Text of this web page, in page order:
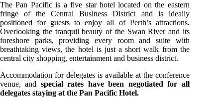
The Pan Pacific is a five star hotel located on the eastern
fringe of the Central Business District and is ideally
positioned for guests to enjoy all of Perth’s attractions.
Overlooking the tranquil beauty of the Swan River and its
foreshore parks, providing every room and suite with
breathtaking views, the hotel is just a short walk from the
central city shopping, entertainment and business district.
Accommodation for delegates is available at the conference
venue, and special rates have been negotiated for all
delegates staying at the Pan Pacific Hotel.